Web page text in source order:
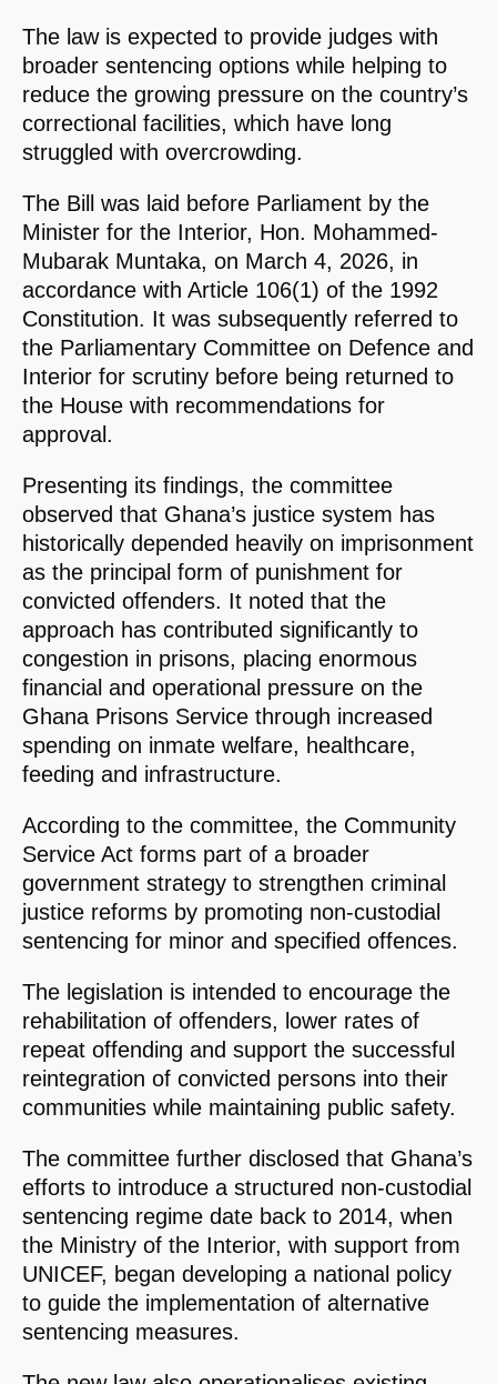
The law is expected to provide judges with
broader sentencing options while helping to
reduce the growing pressure on the country’s
correctional facilities, which have long
struggled with overcrowding.
The Bill was laid before Parliament by the
Minister for the Interior, Hon. Mohammed-
Mubarak Muntaka, on March 4, 2026, in
accordance with Article 106(1) of the 1992
Constitution. It was subsequently referred to
the Parliamentary Committee on Defence and
Interior for scrutiny before being returned to
the House with recommendations for
approval.
Presenting its findings, the committee
observed that Ghana’s justice system has
historically depended heavily on imprisonment
as the principal form of punishment for
convicted offenders. It noted that the
approach has contributed significantly to
congestion in prisons, placing enormous
financial and operational pressure on the
Ghana Prisons Service through increased
spending on inmate welfare, healthcare,
feeding and infrastructure.
According to the committee, the Community
Service Act forms part of a broader
government strategy to strengthen criminal
justice reforms by promoting non-custodial
sentencing for minor and specified offences.
The legislation is intended to encourage the
rehabilitation of offenders, lower rates of
repeat offending and support the successful
reintegration of convicted persons into their
communities while maintaining public safety.
The committee further disclosed that Ghana’s
efforts to introduce a structured non-custodial
sentencing regime date back to 2014, when
the Ministry of the Interior, with support from
UNICEF, began developing a national policy
to guide the implementation of alternative
sentencing measures.